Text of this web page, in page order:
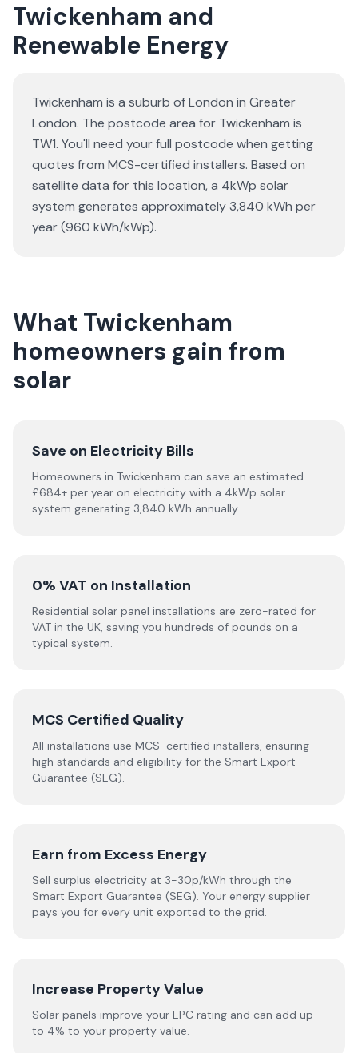
Twickenham and
Renewable Energy
Twickenham is a suburb of London in Greater
London. The postcode area for Twickenham is
TW1. You'll need your full postcode when getting
quotes from MCS-certified installers. Based on
satellite data for this location, a 4kWp solar
system generates approximately 3,840 kWh per
year (960 kWh/kWp).
What Twickenham
homeowners gain from
solar
Save on Electricity Bills
Homeowners in Twickenham can save an estimated
£684+ per year on electricity with a 4kWp solar
system generating 3,840 kWh annually.
0% VAT on Installation
Residential solar panel installations are zero-rated for
VAT in the UK, saving you hundreds of pounds on a
typical system.
MCS Certified Quality
All installations use MCS-certified installers, ensuring
high standards and eligibility for the Smart Export
Guarantee (SEG).
Earn from Excess Energy
Sell surplus electricity at 3-30p/kWh through the
Smart Export Guarantee (SEG). Your energy supplier
pays you for every unit exported to the grid.
Increase Property Value
Solar panels improve your EPC rating and can add up
to 4% to your property value.